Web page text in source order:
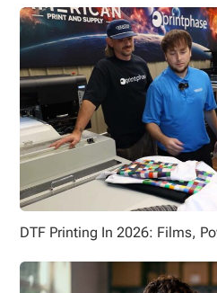
DTF Printing In 2026: Films,